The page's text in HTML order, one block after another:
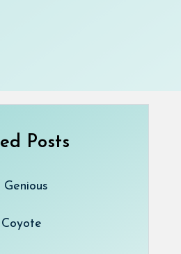
Posts
Genious
Coyote